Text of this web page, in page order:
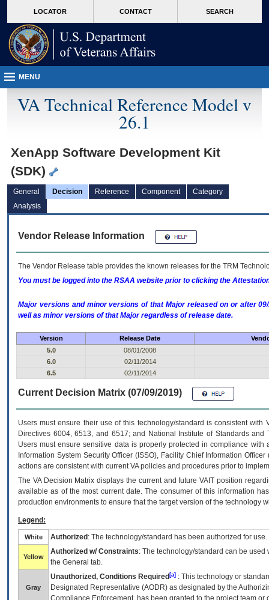
VA
page
content
LOCATOR CONTACT SEARCH
MENU
VA Technical Reference Model v
26.1
XenApp Software Development Kit
(SDK)
General Decision Reference Component
Category
Analysis
Vendor Release Information
The Vendor Release table provides the known releases for the TRM
You must be logged into the RSAA website prior to clicking the
Major versions and minor versions of that Major released on or after
well as minor versions of that Major regardless of release date.
Version Release Date
5.0
08/01/2008
6.0
02/11/2014
6.5
02/11/2014
Current Decision Matrix (07/09/2019)
Users must ensure their use of this technology/standard is consistent
Directives 6004, 6513, and 6517; and National Institute of Standards
Users must ensure sensitive data is properly protected in compliance
Information System Security Officer (ISSO), Facility Chief Information
actions are consistent with current VA policies and procedures prior to
The VADecision Matrix displays the current and futureVA IT position
available as of the most current date. The consumer of this information
production environments to ensure that the target version of the technology
Legend:
White Authorized : The technology/standard has been authorized for use.
Yellow
Authorized w/ Constraints: The technology/standard can be
the General tab.
Gray
Unauthorized, Conditions Required [a] : This technology or
Designated Representative (AODR) as designated by the